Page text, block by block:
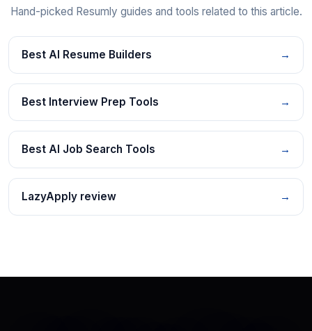
Hand-picked Resumly guides and tools related to this article.
Best AI Resume Builders →
Best Interview Prep Tools →
Best AI Job Search Tools →
LazyApply review →